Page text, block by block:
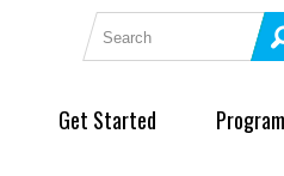
Search for:
Get Started